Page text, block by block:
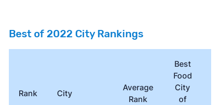
Best of 2022 City Rankings
Rank City
Average
Rank
Best
Food
City
of